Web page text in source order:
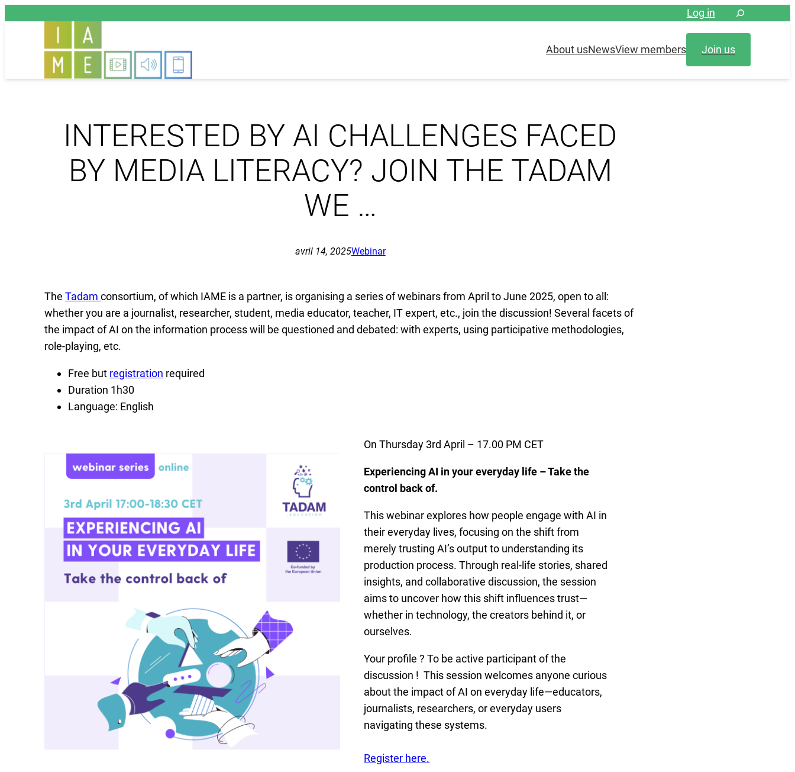
Log in
About usNewsView members Join us
INTERESTED BY AI CHALLENGES FACED
BY MEDIA LITERACY? JOIN THE TADAM
WE …
avril 14, 2025Webinar
TheTadamconsortium, of which IAME is a partner, is organising a series of webinars from April to June 2025, open to all:
whether you are a journalist, researcher, student, media educator, teacher, IT expert, etc., join the discussion! Several facets of
the impact of AI on the information process will be questioned and debated: with experts, using participative methodologies,
role-playing, etc.
Free but registration required
Duration 1h30
Language: English
On Thursday 3rd April – 17.00 PM CET
Experiencing AI in your everyday life – Take the
control back of.
This webinar explores how people engage with AI in
their everyday lives, focusing on the shift from
merely trusting AI’s output to understanding its
production process. Through real-life stories, shared
insights, and collaborative discussion, the session
aims to uncover how this shift influences trust—
whether in technology, the creators behind it, or
ourselves.
Your profile ? To be active participant of the
discussion ! This session welcomes anyone curious
about the impact of AI on everyday life—educators,
journalists, researchers, or everyday users
navigating these systems.
Register here.